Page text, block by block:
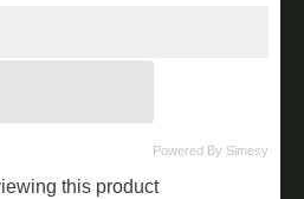
Powered By Simesy
this product